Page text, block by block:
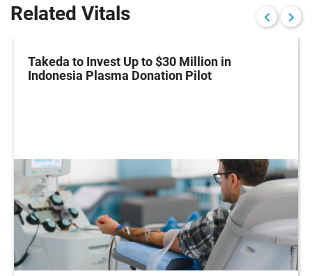
Related Vitals
Takeda to Invest Up to $30 Million in
Indonesia Plasma Donation Pilot